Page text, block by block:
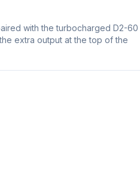
with the turbocharged D2-60
extra output at the top of the